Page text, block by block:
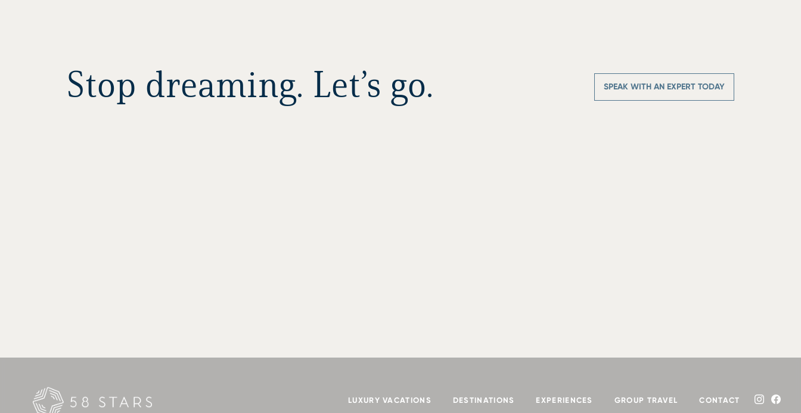
Stop dreaming. Let’s go. SPEAK WITH AN EXPERT TODAY
LUXURY VACATIONS DESTINATIONS EXPERIENCES GROUP TRAVEL CONTACT